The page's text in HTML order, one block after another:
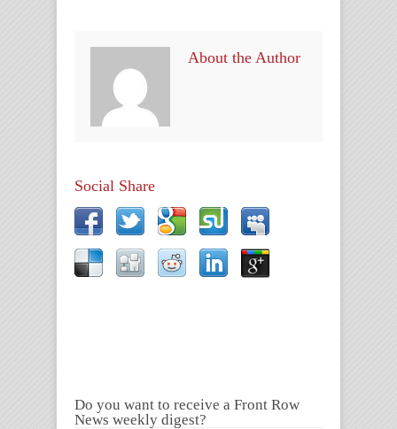
About the Author
Social Share
Do you want to receive a Front Row
News weekly digest?